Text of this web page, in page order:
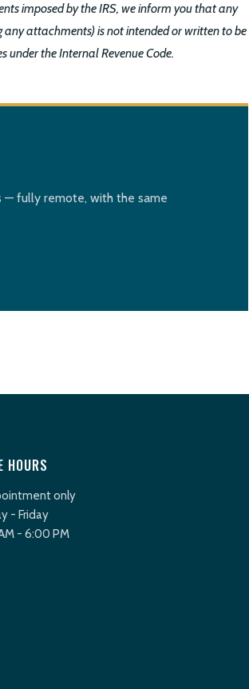
imposed by the IRS, we inform you that any
attachments) is not intended or written to be
under the Internal Revenue Code.
fully remote, with the same
HOURS
only
- Friday
- 6:00 PM